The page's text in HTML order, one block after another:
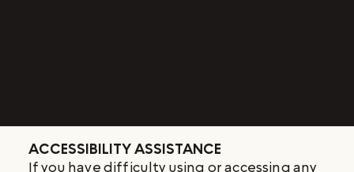
ACCESSIBILITY ASSISTANCE
If you have difficulty using or accessing any